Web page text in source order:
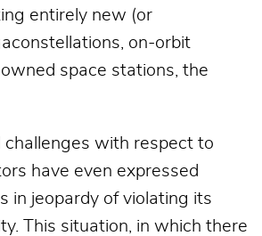
entirely new (or
on-orbit
space stations, the
challenges with respect to
have even expressed
in jeopardy of violating its
This situation, in which there